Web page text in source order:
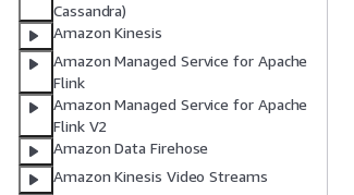
Cassandra)
Amazon Kinesis
Amazon Managed Service for Apache
Flink
Amazon Managed Service for Apache
Flink V2
Amazon Data Firehose
Amazon Kinesis Video Streams